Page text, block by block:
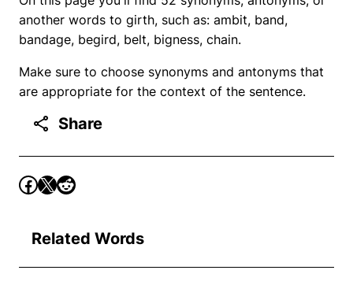
another words to girth, such as: ambit, band,
bandage, begird, belt, bigness, chain.
Make sure to choose synonyms and antonyms that
are appropriate for the context of the sentence.
Share
Related Words